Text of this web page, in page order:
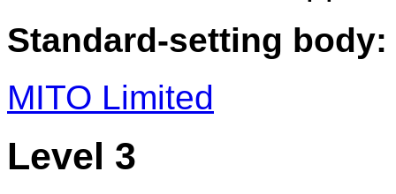
Standard-setting body:
MITO Limited
Level 3